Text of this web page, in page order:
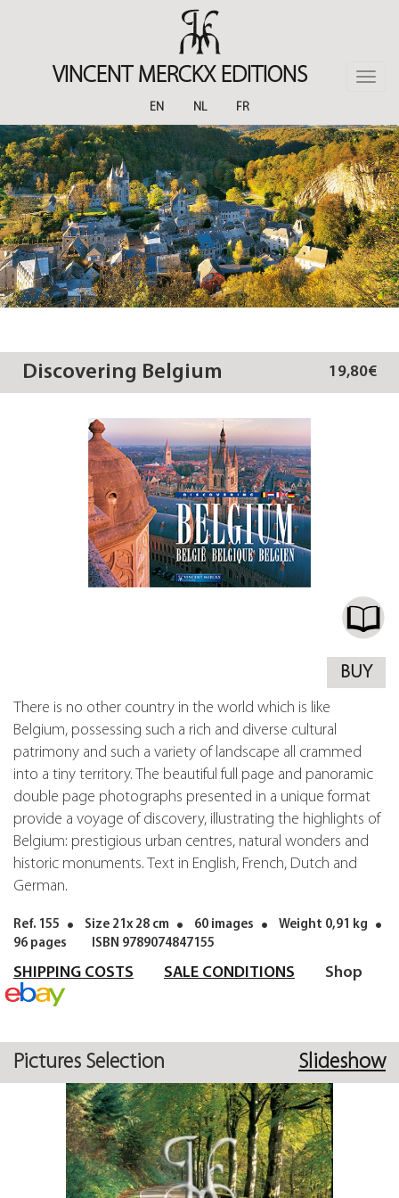
VINCENT MERCKX EDITIONS
Toggle
EN
NL FR
Discovering Belgium 19,80€
BUY
There is no other country in the world which is like
Belgium, possessing such a rich and diverse cultural
patrimony and such a variety of landscape all crammed
into a tiny territory. The beautiful full page and panoramic
double page photographs presented in a unique format
provide a voyage of discovery, illustrating the highlights of
Belgium: prestigious urban centres, natural wonders and
historic monuments. Text in English, French, Dutch and
German.
Ref. 155 Size 21x 28 cm 60 images
Weight 0,91 kg
96 pages
ISBN 9789074847155
SHIPPING COSTS SALE CONDITIONS Shop
Pictures Selection Slideshow